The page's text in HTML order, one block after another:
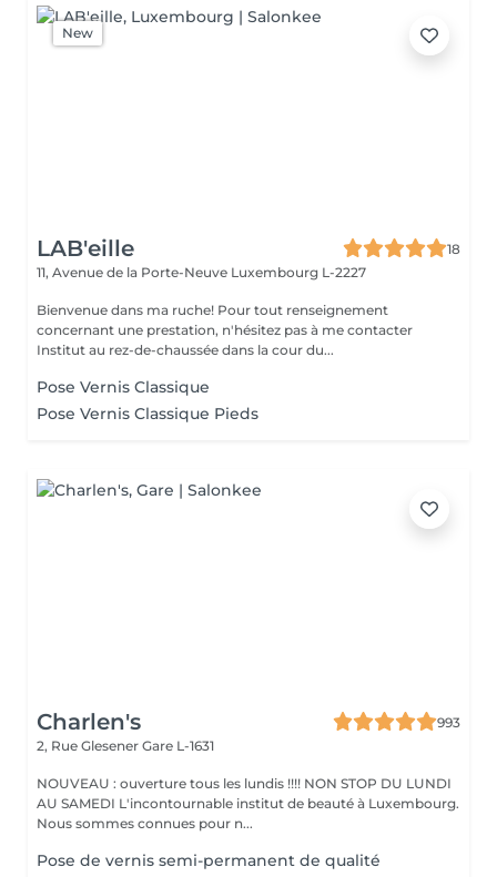
New
LAB'eille
18
11, Avenue de la Porte-Neuve Luxembourg L-2227
Bienvenue dans ma ruche! Pour tout renseignement
concernant une prestation, n'hésitez pas à me contacter
Institut au rez-de-chaussée dans la cour du...
Pose Vernis Classique
Pose Vernis Classique Pieds
Charlen's
993
2, Rue Glesener Gare L-1631
NOUVEAU : ouverture tous les lundis !!!! NON STOP DU LUNDI
AU SAMEDI L'incontournable institut de beauté à Luxembourg.
Nous sommes connues pour n...
Pose de vernis semi-permanent de qualité